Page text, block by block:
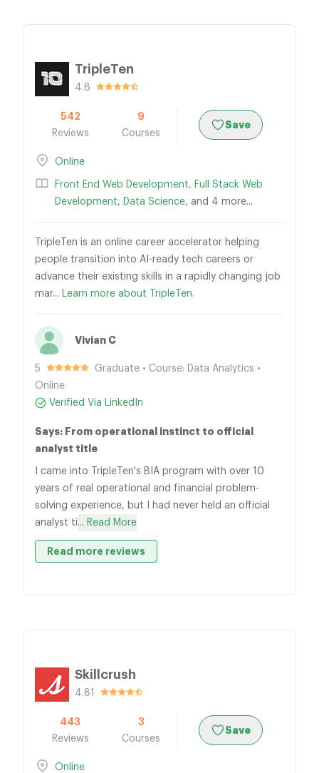
TripleTen
4.8
542
Reviews
9
Courses
Save
Online
Front End Web Development, Full Stack Web
Development, Data Science, and 4 more...
TripleTen is an online career accelerator helping
people transition into AI-ready tech careers or
advance their existing skills in a rapidly changing job
mar... Learn more about TripleTen.
Vivian C
5
Graduate • Course: Data Analytics •
Online
Verified Via LinkedIn
Says: From operational instinct to official
analyst title
I came into TripleTen's BIA program with over 10
years of real operational and financial problem-
solving experience, but I had never held an official
analyst ti... Read More
Read more reviews
Skillcrush
4.81
443
Reviews
3
Courses
Save
Online